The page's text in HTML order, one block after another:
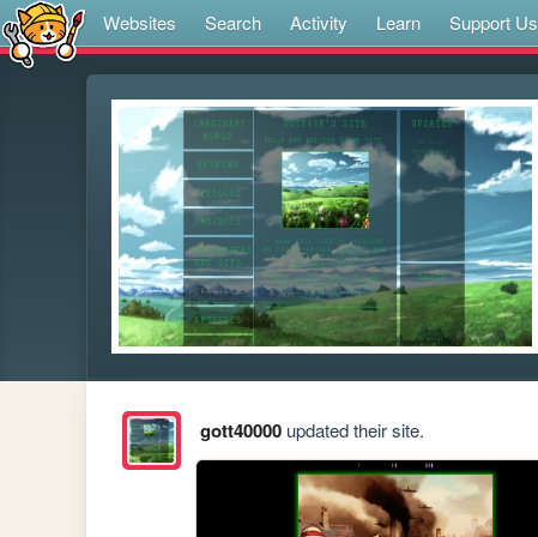
Websites Search Activity Learn Support Us
gott40000updated their site.